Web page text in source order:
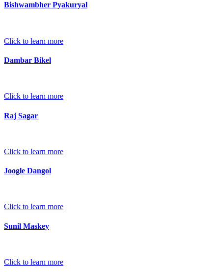
Bishwambher Pyakuryal
Click to learn more
Dambar Bikel
Click to learn more
Raj Sagar
Click to learn more
Joogle Dangol
Click to learn more
Sunil Maskey
Click to learn more